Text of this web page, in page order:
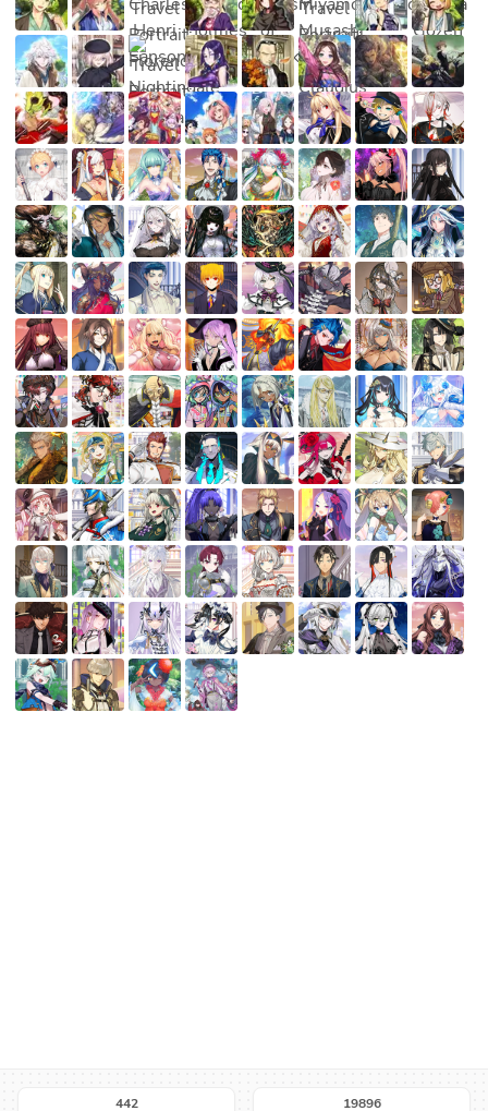
442
19896